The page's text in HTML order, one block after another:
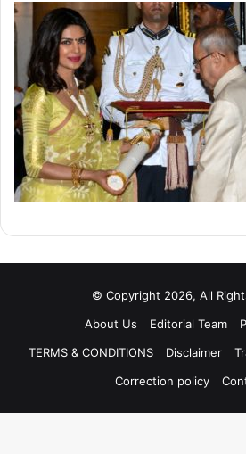
© Copyright 2026, All
About Us
Editorial Team
TERMS & CONDITIONS
Disclaimer
Correction policy